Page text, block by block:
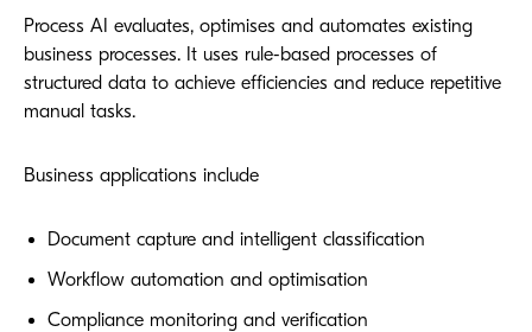
Process AI evaluates, optimises and automates existing
business processes. It uses rule-based processes of
structured data to achieve efficiencies and reduce repetitive
manual tasks.
Business applications include
Document capture and intelligent classification
Workflow automation and optimisation
Compliance monitoring and verification